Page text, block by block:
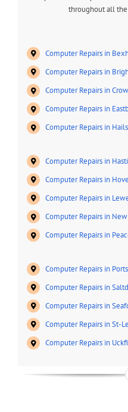
throughout all the
Computer Repairs in
Computer Repairs in
Computer Repairs in
Computer Repairs in
Computer Repairs in
Computer Repairs in
Computer Repairs in Hove
Computer Repairs in
Computer Repairs in
Computer Repairs in
Computer Repairs in
Computer Repairs in
Computer Repairs in
Computer Repairs in St-
Computer Repairs in